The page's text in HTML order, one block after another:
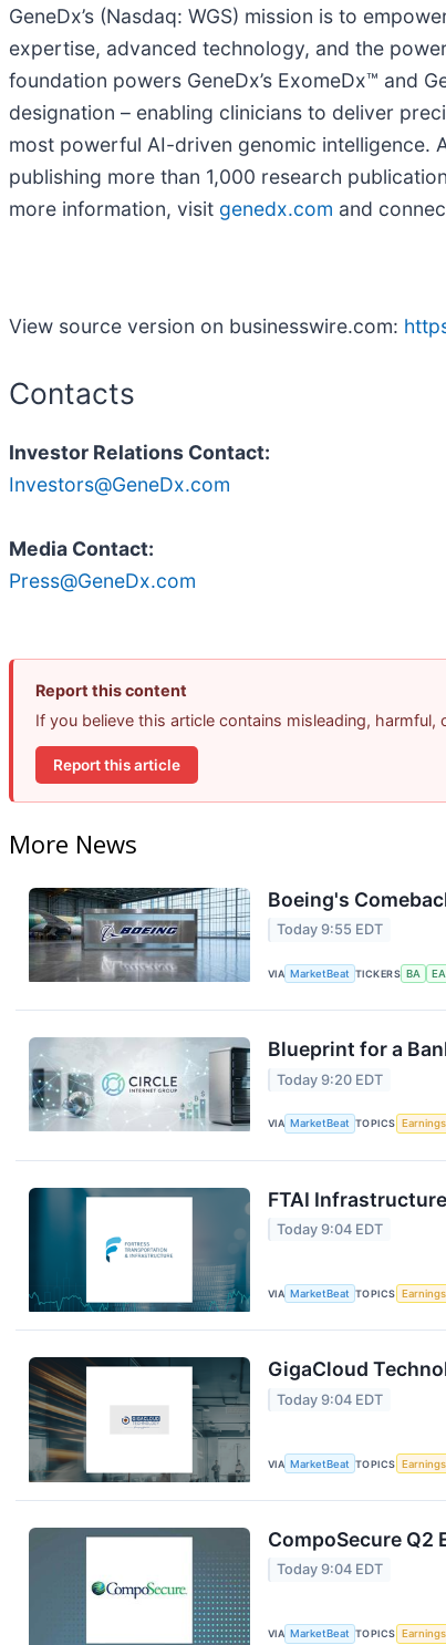
GeneDx’s (Nasdaq: WGS) mission is to
expertise, advanced technology, and the
foundation powers GeneDx’s ExomeDx™ and
designation – enabling clinicians to deliver
most powerful AI-driven genomic intelligence.
publishing more than 1,000 research
more information, visit genedx.com and
View source version on businesswire.com:
Contacts
Investor Relations Contact:
Investors@GeneDx.com
Media Contact:
Press@GeneDx.com
Report this content
If you believe this article contains misleading,
Report this article
More News
Boeing's
Today 9:55 EDT
VIA MarketBeat TICKERS BA
Blueprint for a
Today 9:20 EDT
VIA MarketBeat TOPICS Earnings
FTAI
Today 9:04 EDT
VIA MarketBeat TOPICS Earnings
GigaCloud
Today 9:04 EDT
VIA MarketBeat TOPICS Earnings
CompoSecure Q2
Today 9:04 EDT
VIA MarketBeat TOPICS Earnings